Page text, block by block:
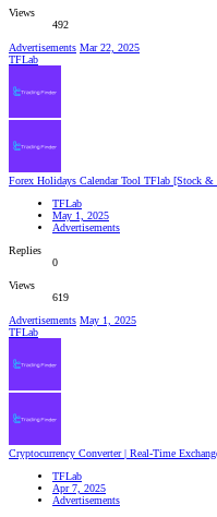
Views
492
Advertisements Mar 22, 2025
TFLab
Forex Holidays Calendar Tool TFlab [Stock
TFLab
May 1, 2025
Advertisements
Replies
0
Views
619
Advertisements May 1, 2025
TFLab
Cryptocurrency Converter | Real-Time
TFLab
Apr 7, 2025
Advertisements